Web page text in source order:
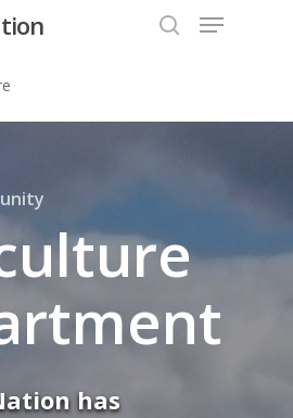
Menu
has